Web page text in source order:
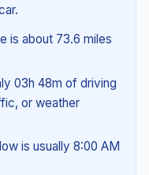
is about 73.6 miles
03h 48m of driving
or weather
is usually 8:00 AM